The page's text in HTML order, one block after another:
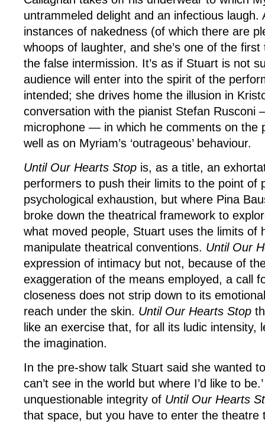
untrammeled delight and an infectious laugh.
instances of nakedness (of which there are
whoops of laughter, and she’s one of the
the false intermission. It’s as if Stuart is not
audience will enter into the spirit of the
intended; she drives home the illusion in
conversation with the pianist Stefan Rusconi
microphone — in which he comments on the
well as on Myriam’s ‘outrageous’ behaviour.
Until Our Hearts Stop is, as a title, an
performers to push their limits to the point of
psychological exhaustion, but where Pina
broke down the theatrical framework to
what moved people, Stuart uses the limits of
manipulate theatrical conventions. Until Our
expression of intimacy but not, because of
exaggeration of the means employed, a call
closeness does not strip down to its
reach under the skin. Until Our Hearts Stop
like an exercise that, for all its ludic intensity,
the imagination.
In the pre-show talk Stuart said she wanted
can’t see in the world but where I’d like to
unquestionable integrity of Until Our Hearts
that space, but you have to enter the theatre